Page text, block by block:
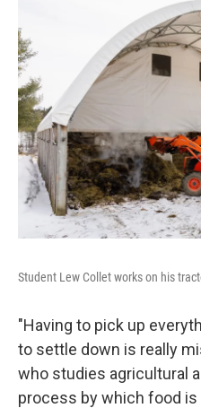
Student Lew Collet works on his
"Having to pick up
to settle down is really
who studies agricultural
process by which food